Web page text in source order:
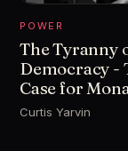
POWER
The Tyranny
Democracy -
Case for
Curtis Yarvin